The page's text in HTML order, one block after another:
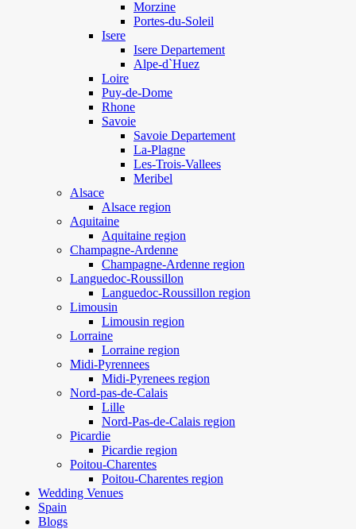
Morzine
Portes-du-Soleil
Isere
Isere Departement
Alpe-d`Huez
Loire
Puy-de-Dome
Rhone
Savoie
Savoie Departement
La-Plagne
Les-Trois-Vallees
Meribel
Alsace
Alsace region
Aquitaine
Aquitaine region
Champagne-Ardenne
Champagne-Ardenne region
Languedoc-Roussillon
Languedoc-Roussillon region
Limousin
Limousin region
Lorraine
Lorraine region
Midi-Pyrennees
Midi-Pyrenees region
Nord-pas-de-Calais
Lille
Nord-Pas-de-Calais region
Picardie
Picardie region
Poitou-Charentes
Poitou-Charentes region
Wedding Venues
Spain
Blogs